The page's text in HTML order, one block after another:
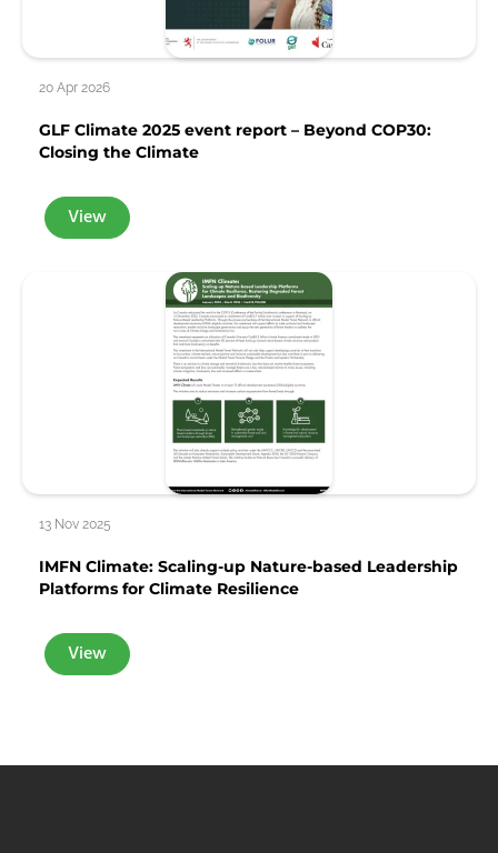
20 Apr 2026
GLF Climate 2025 event report – Beyond COP30:
Closing the Climate
View
13 Nov 2025
IMFN Climate: Scaling-up Nature-based Leadership
Platforms for Climate Resilience
View